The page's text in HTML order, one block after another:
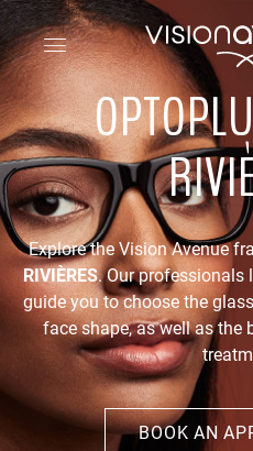
Explore the Vision Avenue
RIVIÈRES. Our professionals
guide you to choose the
face shape, as well as the
BOOK AN